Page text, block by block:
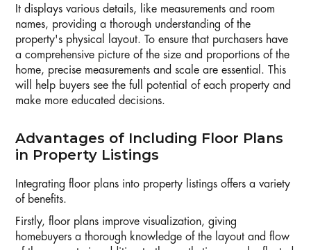
It displays various details, like measurements and room
names, providing a thorough understanding of the
property's physical layout. To ensure that purchasers have
a comprehensive picture of the size and proportions of the
home, precise measurements and scale are essential. This
will help buyers see the full potential of each property and
make more educated decisions.
Advantages of Including Floor Plans
in Property Listings
Integrating floor plans into property listings offers a variety
of benefits.
Firstly, floor plans improve visualization, giving
homebuyers a thorough knowledge of the layout and flow